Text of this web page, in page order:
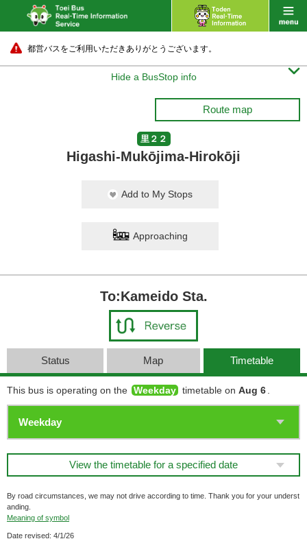
都営バスをご利用いただきありがとうございます。
Hide a BusStop info 
Route map
里２２
Higashi-Mukōjima-Hirokōji
Add to My Stops
Approaching
To:Kameido Sta.
Status Map Timetable
This bus is operating on the Weekday timetable on Aug 6
View the timetable for a specified date
By road circumstances, we may not drive according to time. Thank you for your underst
anding.
Meaning of symbol
Date revised: 4/1/26